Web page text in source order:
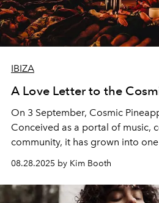
IBIZA
A Love Letter to the
On 3 September, Cosmic
Conceived as a portal of music,
community, it has grown into
teacher, visionary and curator
Love Letter to the Cosmic.
08.28.2025 by Kim Booth